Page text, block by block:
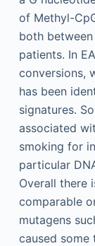
of Methyl-
both
patients. In
conversions,
has been
signatures.
associated
smoking for
particular
Overall there
comparable
mutagens
caused